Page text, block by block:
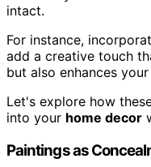
intact.
For instance,
add a creative touch
but also enhances
Let's explore how
into your home decor
Paintings as